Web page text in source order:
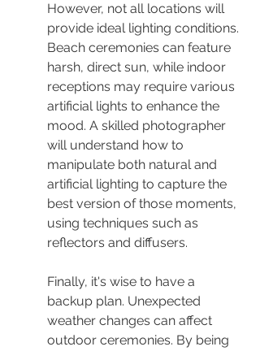
However, not all locations will
provide ideal lighting conditions.
Beach ceremonies can feature
harsh, direct sun, while indoor
receptions may require various
artificial lights to enhance the
mood. A skilled photographer
will understand how to
manipulate both natural and
artificial lighting to capture the
best version of those moments,
using techniques such as
reflectors and diffusers.
Finally, it's wise to have a
backup plan. Unexpected
weather changes can affect
outdoor ceremonies. By being